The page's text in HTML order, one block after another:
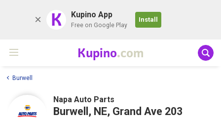
K Kupino App
Free on Google Play
Install
Kupino.com
Burwell
Napa Auto Parts
Burwell, NE, Grand Ave 203